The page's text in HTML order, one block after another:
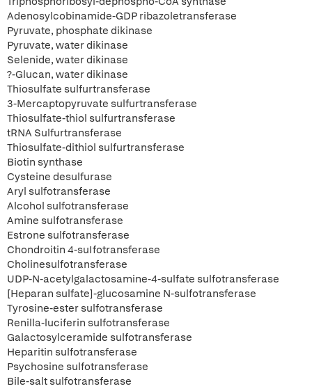
Adenosylcobinamide-GDP ribazoletransferase
Pyruvate, phosphate dikinase
Pyruvate, water dikinase
Selenide, water dikinase
?-Glucan, water dikinase
Thiosulfate sulfurtransferase
3-Mercaptopyruvate sulfurtransferase
Thiosulfate-thiol sulfurtransferase
tRNA Sulfurtransferase
Thiosulfate-dithiol sulfurtransferase
Biotin synthase
Cysteine desulfurase
Aryl sulfotransferase
Alcohol sulfotransferase
Amine sulfotransferase
Estrone sulfotransferase
Chondroitin 4-suIfotransferase
Cholinesulfotransferase
UDP-N-acetylgalactosamine-4-sulfate sulfotransferase
[Heparan sulfate]-glucosamine N-sulfotransferase
Tyrosine-ester sulfotransferase
Renilla-luciferin sulfotransferase
Galactosylceramide sulfotransferase
Heparitin sulfotransferase
Psychosine sulfotransferase
Bile-salt sulfotransferase